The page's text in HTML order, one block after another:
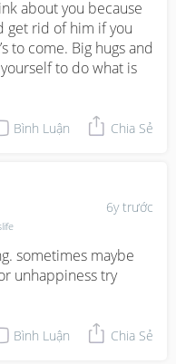
Slow talk and it
your feelings.
and always
what's best for them.
about you because
get rid of him if you
to come. Big hugs and
to do what is
Bình Luận Chia Sẻ
6y trước
sometimes maybe
unhappiness try
Bình Luận Chia Sẻ